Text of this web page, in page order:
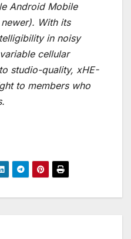
Android Mobile
With its
in noisy
cellular
studio-quality, xHE-
to members who